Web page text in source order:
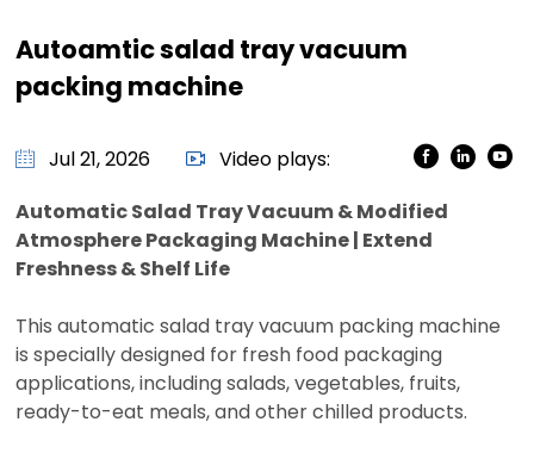
Autoamtic salad tray vacuum
packing machine
Jul 21, 2026
Video plays:
Automatic Salad Tray Vacuum & Modified
Atmosphere Packaging Machine | Extend
Freshness & Shelf Life
This automatic salad tray vacuum packing machine
is specially designed for fresh food packaging
applications, including salads, vegetables, fruits,
ready-to-eat meals, and other chilled products.